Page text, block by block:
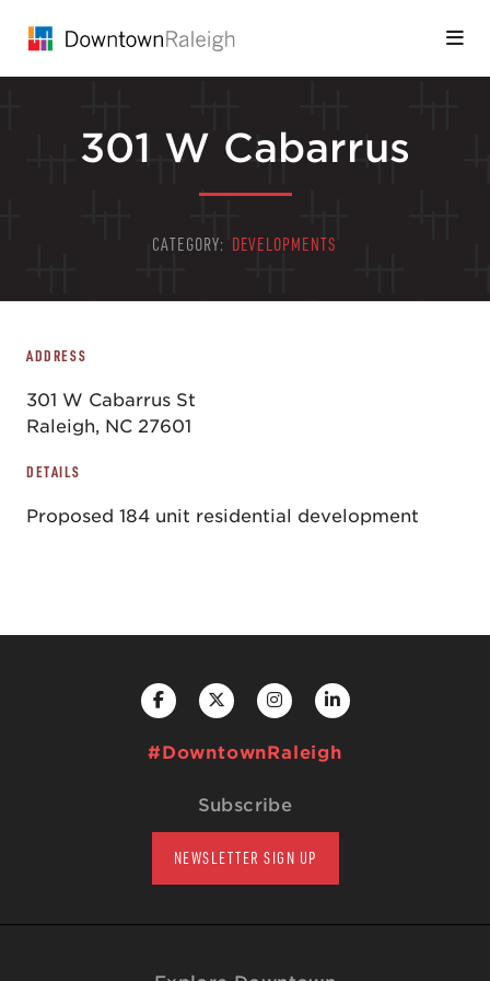
301 W Cabarrus
CATEGORY: DEVELOPMENTS
ADDRESS
301 W Cabarrus St
Raleigh, NC 27601
DETAILS
Proposed 184 unit residential development
#DowntownRaleigh
Subscribe
NEWSLETTER SIGN UP